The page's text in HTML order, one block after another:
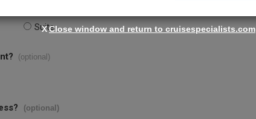
Suite
(optional)
(optional)
XClose window and return to cruisespecialists.com